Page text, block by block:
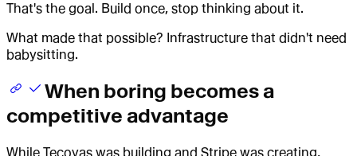
That's the goal. Build once, stop thinking about it.
What made that possible? Infrastructure that didn't need
babysitting.
When boring becomes a
competitive advantage
While Tecovas was building and Stripe was creating,